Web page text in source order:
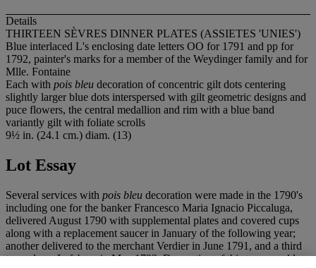
Details
THIRTEEN SÈVRES DINNER PLATES (ASSIETES 'UNIES')
Blue interlaced L's enclosing date letters OO for 1791 and pp for
1792, painter's marks for a member of the Weydinger family and for
Mlle. Fontaine
Each with pois bleu decoration of concentric gilt dots centering
slightly larger blue dots interspersed with gilt geometric designs and
puce flowers, the central medallion and rim with a blue band
variantly gilt with foliate scrolls
9½ in. (24.1 cm.) diam. (13)
Lot Essay
Several services with pois bleu decoration were made in the 1790's
including one for the banker Francesco Maria Ignacio Piccaluga,
delivered August 1790 with supplemental plates and covered cups
along with a replacement saucer in January of the following year;
another delivered to the merchant Verdier in June 1791, and a third
to madame Lefebure in May 1792. Decoration of this type would